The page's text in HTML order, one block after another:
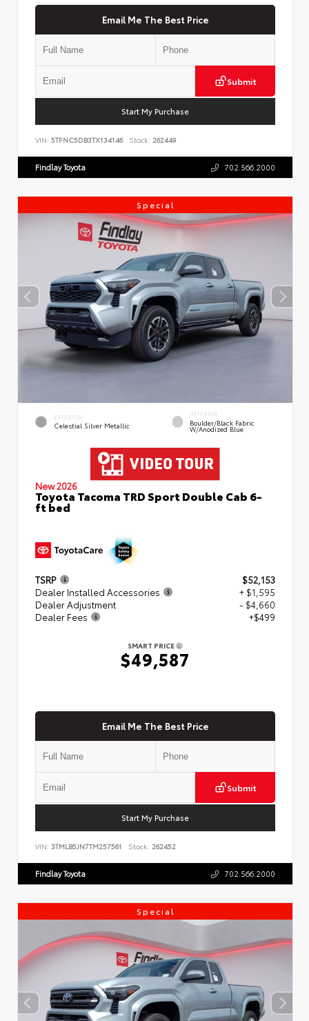
Email Me The Best Price
Submit
Start My Purchase
VIN: 5TFNC5DB3TX134146 Stock: 262449
Findlay Toyota 702.566.2000
Special
EXTERIOR
Celestial Silver Metallic
INTERIOR
Boulder/Black Fabric
W/Anodized Blue
New 2026
Toyota Tacoma TRD Sport Double Cab 6-
ft bed
TSRP
$52,153
Dealer Installed Accessories
+ $1,595
Dealer Adjustment
- $4,660
Dealer Fees
+$499
SMART PRICE
$49,587
Email Me The Best Price
Submit
Start My Purchase
VIN: 3TMLB5JN7TM257561 Stock: 262452
Findlay Toyota 702.566.2000
Special